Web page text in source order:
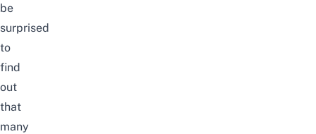
be
surprised
to
find
out
that
many